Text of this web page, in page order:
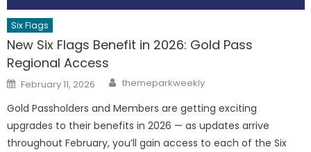
Six Flags
New Six Flags Benefit in 2026: Gold Pass
Regional Access
Posted
on
February 11, 2026 Author
themeparkweekly
Gold Passholders and Members are getting exciting
upgrades to their benefits in 2026 — as updates arrive
throughout February, you’ll gain access to each of the Six